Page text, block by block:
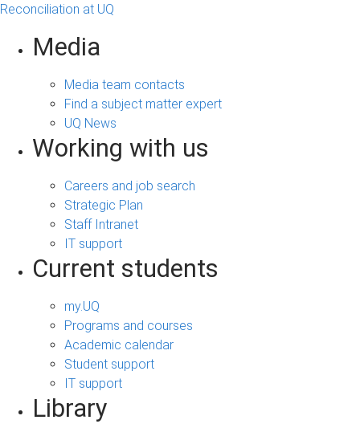
Reconciliation at UQ
Media
Media team contacts
Find a subject matter expert
UQ News
Working with us
Careers and job search
Strategic Plan
Staff Intranet
IT support
Current students
my.UQ
Programs and courses
Academic calendar
Student support
IT support
Library